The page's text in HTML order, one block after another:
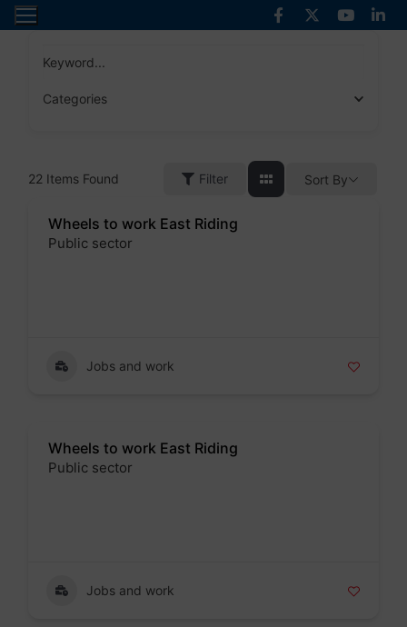
Skip
to
contentKeyword...
Categories
22 Items Found Filter Sort By
Wheels to work East Riding
Public sector
Jobs and work
Wheels to work East Riding
Public sector
Jobs and work